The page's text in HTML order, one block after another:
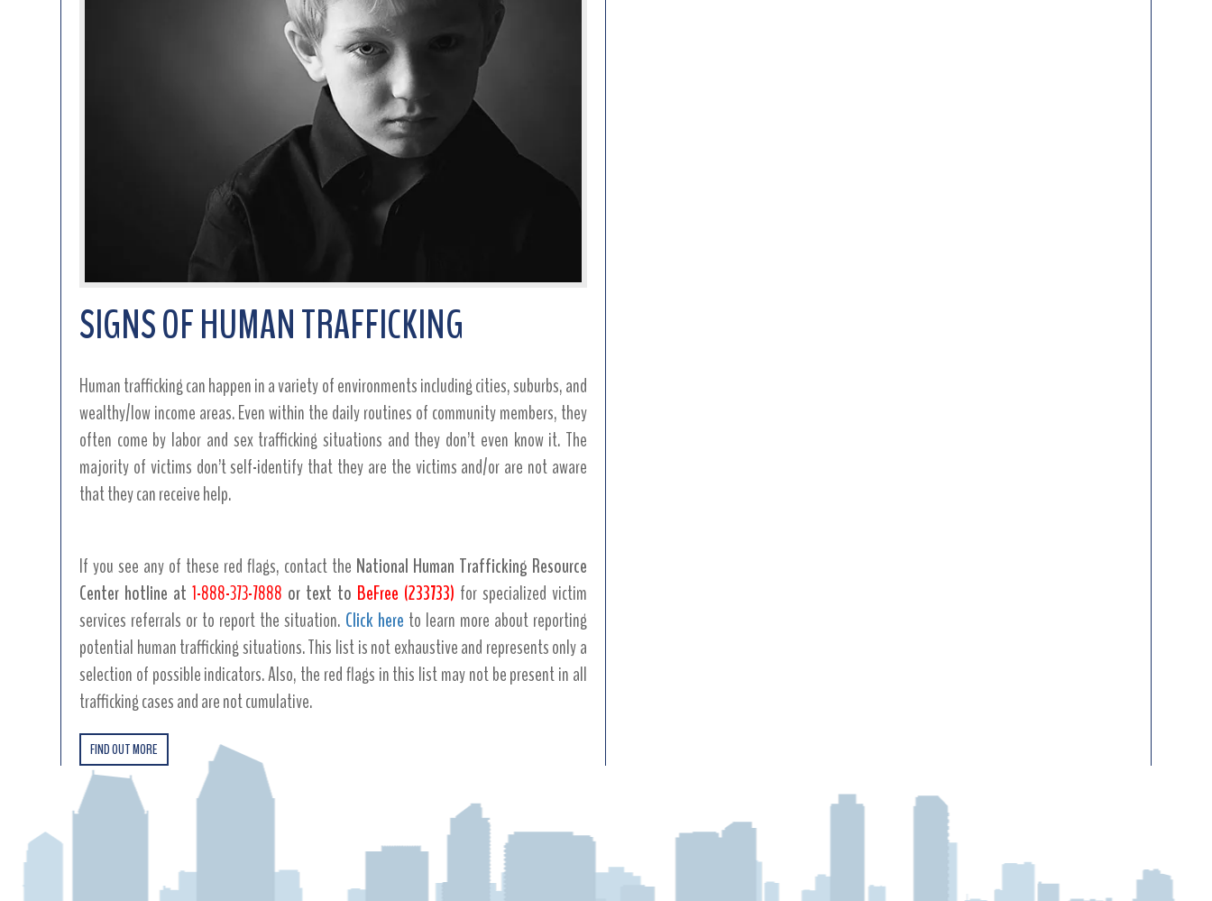
SIGNS OF HUMAN TRAFFICKING
Human trafficking can happen in a variety of environments including cities, suburbs, and
wealthy/low income areas. Even within the daily routines of community members, they
often come by labor and sex trafficking situations and they don’t even know it. The
majority of victims don’t self-identify that they are the victims and/or are not aware
that they can receive help.
If you see any of these red flags, contact the National Human Trafficking Resource
Center hotline at 1-888-373-7888 or text to BeFree (233733) for specialized victim
services referrals or to report the situation. Click here to learn more about reporting
potential human trafficking situations. This list is not exhaustive and represents only a
selection of possible indicators. Also, the red flags in this list may not be present in all
trafficking cases and are not cumulative.
FIND OUT MORE